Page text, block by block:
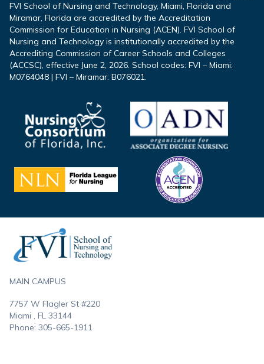
FVI School of Nursing and Technology, Miami, Florida and
Miramar, Florida are accredited by the Accreditation
Commission for Education in Nursing (ACEN). FVI School of
Nursing and Technology is institutionally accredited by the
Accrediting Commission of Career Schools and Colleges
(ACCSC), effective June 2, 2026. School codes: FVI – Miami:
M0764048 | FVI – Miramar: B076021.
MAIN CAMPUS
7757 W Flagler St #220
Miami , FL 33144
Phone: 305-665-1911